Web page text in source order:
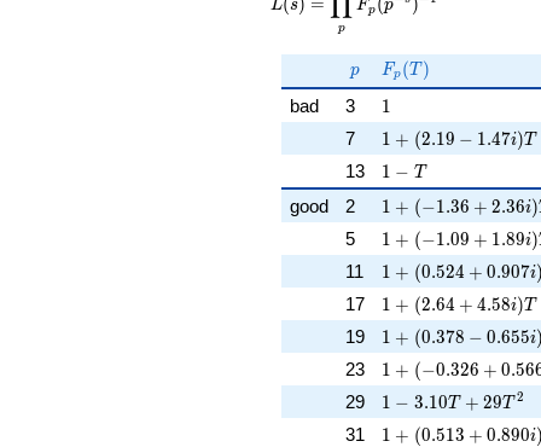
\prod_{p}
F_p(p^{-
L s
p
Fp p
p
p F_p(T)
Fp (T )
bad 3 11
7 1 + (2.19 - 1.47i)T
1 + (2.19 − 1 .47i)T
13 1 - T
1 − T
good 2 1 + (-1.36 +
1 + (−1 .36 + 2.36i)
5 1 + (-1.09 +
1 + (−1 .09 + 1 .89i)
11 1 + (0.524 +
1 + (0.524 + 0.907i
17 1 + (2.64 +
1 + (2.64 + 4.58i)T
19 1 + (0.378 -
1 + (0.378 − 0.655i
23 1 + (-0.326 +
1 + (−0.326 + 0.56
29 1 - 3.10T +
1 − 3.10T + 29T2
31 1 + (0.513 +
1 + (0.513 + 0.890i